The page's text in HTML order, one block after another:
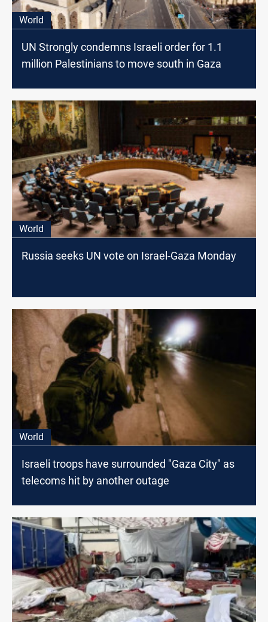
World
UN Strongly condemns Israeli order for 1.1
million Palestinians to move south in Gaza
World
Russia seeks UN vote on Israel-Gaza Monday
World
Israeli troops have surrounded "Gaza City" as
telecoms hit by another outage